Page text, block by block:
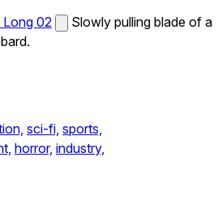
Long 02
Slowly pulling blade of a
sci-fi, sports,
horror, industry,